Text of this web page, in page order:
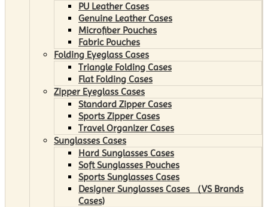
PU Leather Cases
Genuine Leather Cases
Microfiber Pouches
Fabric Pouches
Folding Eyeglass Cases
Triangle Folding Cases
Flat Folding Cases
Zipper Eyeglass Cases
Standard Zipper Cases
Sports Zipper Cases
Travel Organizer Cases
Sunglasses Cases
Hard Sunglasses Cases
Soft Sunglasses Pouches
Sports Sunglasses Cases
Designer Sunglasses Cases （VS Brands
Cases)